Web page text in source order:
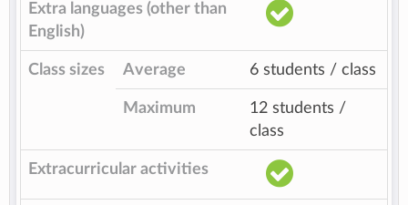
Extra languages (other than
English)
Class sizes Average 6 students / class
Maximum
12 students /
class
Extracurricular activities